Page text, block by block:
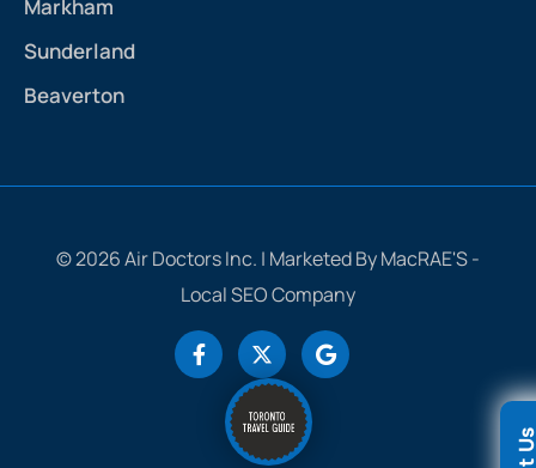
Markham
Sunderland
Beaverton
© 2026 Air Doctors Inc. | Marketed By MacRAE'S -
Local SEO Company